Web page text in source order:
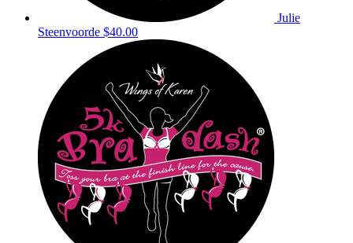
Julie
Steenvoorde $40.00